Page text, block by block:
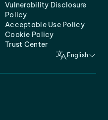
Vulnerability Disclosure
Policy
Acceptable Use Policy
Cookie Policy
Trust Center
English